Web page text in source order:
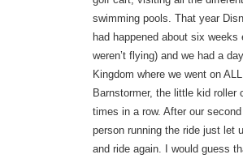
swimming pools. That year
had happened about six weeks
weren’t flying) and we had a
Kingdom where we went on
Barnstormer, the little kid roller
times in a row. After our
person running the ride just let
and ride again. I would guess